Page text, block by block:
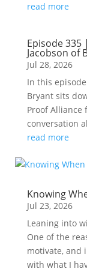
read more
Episode
Jacobson of
Jul 28, 2026
In this
Bryant sits
Proof Alliance
conversation
read more
Knowing
Jul 23, 2026
Leaning into
One of the
motivate, and
with what I